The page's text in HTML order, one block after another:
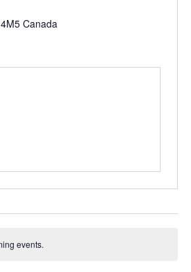
Canada
events.